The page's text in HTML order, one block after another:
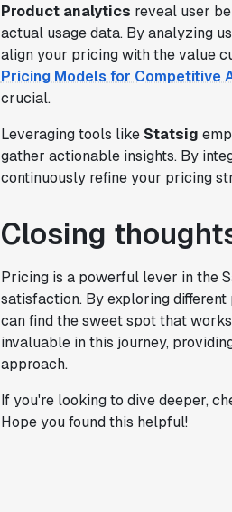
Product analytics reveal user
actual usage data. By analyzing
align your pricing with the value
Pricing Models for Competitive
crucial.
Leveraging tools like Statsig
gather actionable insights. By
continuously refine your pricing
Closing
Pricing is a powerful lever in the
satisfaction. By exploring
can find the sweet spot that
invaluable in this journey,
approach.
If you're looking to dive deeper,
Hope you found this helpful!